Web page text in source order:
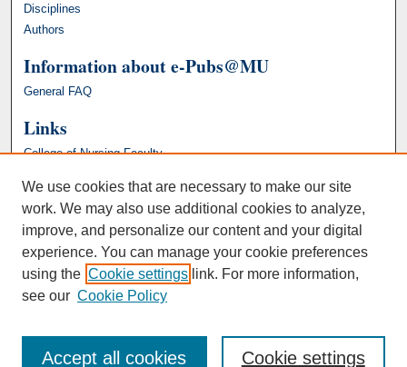
Disciplines
Authors
Information about e-Pubs@MU
General FAQ
Links
College of Nursing Faculty
We use cookies that are necessary to make our site
work. We may also use additional cookies to analyze,
improve, and personalize our content and your digital
experience. You can manage your cookie preferences
using the Cookie settings link. For more information,
see our Cookie Policy
Cookie settings
Accept all cookies